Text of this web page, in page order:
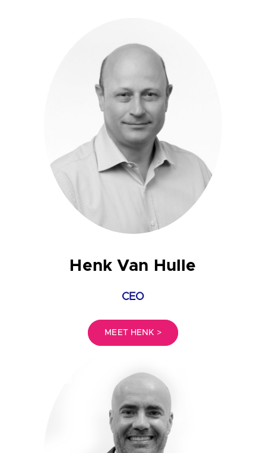
Henk Van Hulle
CEO
MEET HENK >